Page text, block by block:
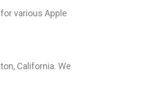
various Apple
California. We